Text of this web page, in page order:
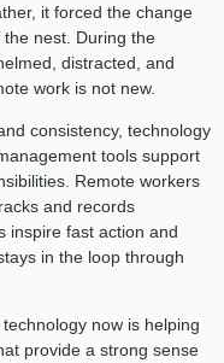
it forced the change
nest. During the
distracted, and
work is not new.
consistency, technology
tools support
Remote workers
and records
inspire fast action and
in the loop through
now is helping
provide a strong sense